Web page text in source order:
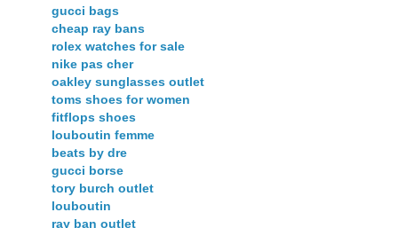
gucci bags
cheap ray bans
rolex watches for sale
nike pas cher
oakley sunglasses outlet
toms shoes for women
fitflops shoes
louboutin femme
beats by dre
gucci borse
tory burch outlet
louboutin
ray ban outlet